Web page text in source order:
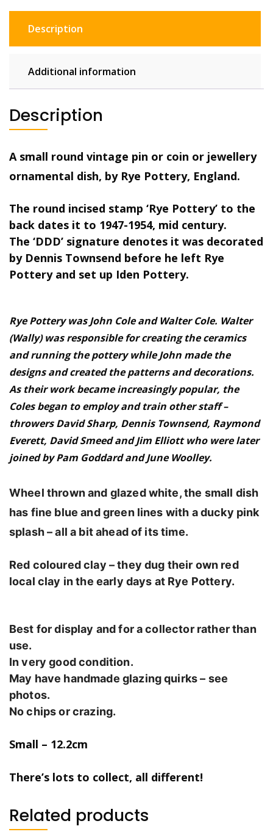
dish,
quantity
Description
Additional information
Description
A small round vintage pin or coin or jewellery
ornamental dish, by Rye Pottery, England.
The round incised stamp ‘Rye Pottery’ to the
back dates it to 1947-1954, mid century.
The ‘DDD’ signature denotes it was decorated
by Dennis Townsend before he left Rye
Pottery and set up Iden Pottery.
Rye Pottery was John Cole and Walter Cole. Walter
(Wally) was responsible for creating the ceramics
and running the pottery while John made the
designs and created the patterns and decorations.
As their work became increasingly popular, the
Coles began to employ and train other staff –
throwers David Sharp, Dennis Townsend, Raymond
Everett, David Smeed and Jim Elliott who were later
joined by Pam Goddard and June Woolley.
Wheel thrown and glazed white, the small dish
has fine blue and green lines with a ducky pink
splash – alla bit ahead of its time.
Red coloured clay – they dug their own red
local clay in the early days at Rye Pottery.
Best for display and for a collector rather than
use.
In very good condition.
May have handmade glazing quirks – see
photos.
No chips or crazing.
Small – 12.2cm
There’s lots to collect, all different!
Related products